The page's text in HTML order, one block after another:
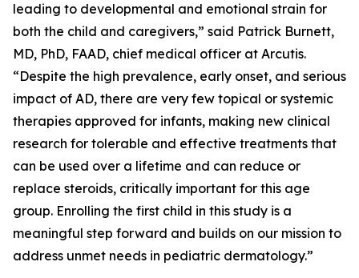
leading to developmental and emotional strain for
both the child and caregivers,” said Patrick Burnett,
MD, PhD, FAAD, chief medical officer at Arcutis.
“Despite the high prevalence, early onset, and serious
impact of AD, there are very few topical or systemic
therapies approved for infants, making new clinical
research for tolerable and effective treatments that
can be used over a lifetime and can reduce or
replace steroids, critically important for this age
group. Enrolling the first child in this study is a
meaningful step forward and builds on our mission to
address unmet needs in pediatric dermatology.”